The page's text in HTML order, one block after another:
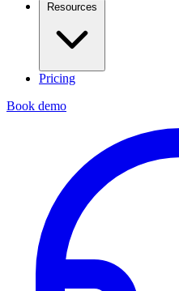
Resources
Pricing
Book demo